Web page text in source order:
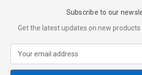
Subscribe to our
Get the latest updates on new
a